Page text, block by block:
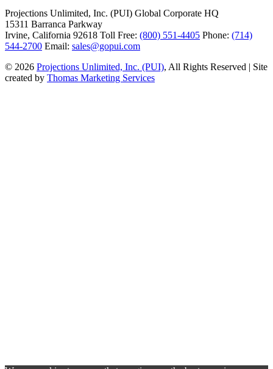
Projections Unlimited, Inc. (PUI) Global Corporate HQ
15311 Barranca Parkway
Irvine, California 92618 Toll Free: (800) 551-4405 Phone: (714)
544-2700 Email: sales@gopui.com
© 2026 Projections Unlimited, Inc. (PUI), All Rights Reserved | Site
created by Thomas Marketing Services